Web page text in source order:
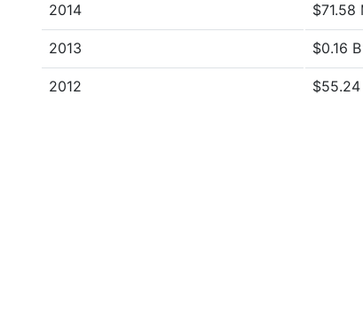
2014 $71.58
2013 $0.16 B
2012 $55.24